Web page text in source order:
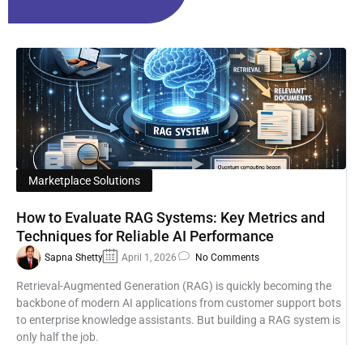
Marketplace Solutions
How to Evaluate RAG Systems: Key Metrics and
Techniques for Reliable AI Performance
Sapna Shetty April 1, 2026 No Comments
Retrieval-Augmented Generation (RAG) is quickly becoming the
backbone of modern AI applications from customer support bots
to enterprise knowledge assistants. But building a RAG system is
only half the job.